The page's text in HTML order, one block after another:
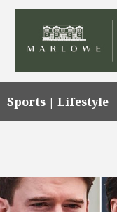
Sports | Lifestyle